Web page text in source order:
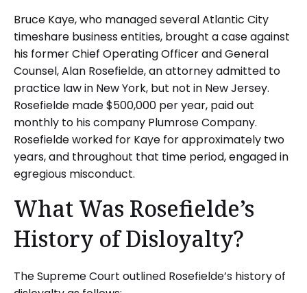
Bruce Kaye, who managed several Atlantic City
timeshare business entities, brought a case against
his former Chief Operating Officer and General
Counsel, Alan Rosefielde, an attorney admitted to
practice law in New York, but not in New Jersey.
Rosefielde made $500,000 per year, paid out
monthly to his company Plumrose Company.
Rosefielde worked for Kaye for approximately two
years, and throughout that time period, engaged in
egregious misconduct.
What Was Rosefielde’s
History of Disloyalty?
The Supreme Court outlined Rosefielde’s history of